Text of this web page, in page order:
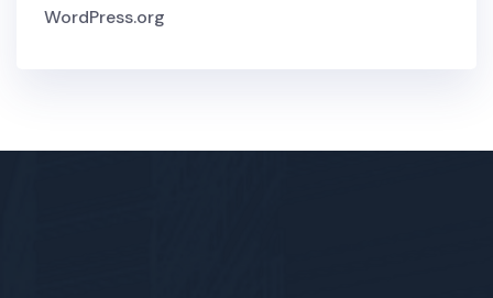
WordPress.org